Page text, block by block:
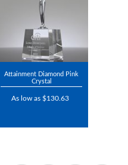
Attainment Diamond Pink
Crystal
As low as $130.63